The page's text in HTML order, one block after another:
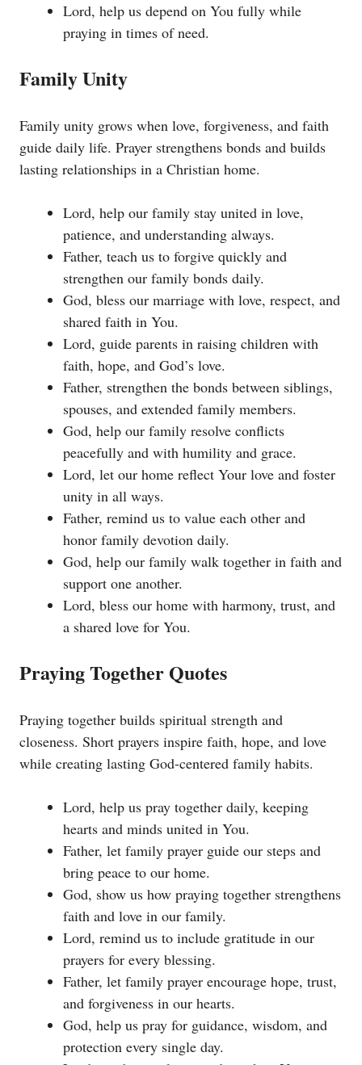
Lord, help us depend on You fully while
praying in times of need.
Family Unity
Family unity grows when love, forgiveness, and faith
guide daily life. Prayer strengthens bonds and builds
lasting relationships in a Christian home.
Lord, help our family stay united in love,
patience, and understanding always.
Father, teach us to forgive quickly and
strengthen our family bonds daily.
God, bless our marriage with love, respect, and
shared faith in You.
Lord, guide parents in raising children with
faith, hope, and God’s love.
Father, strengthen the bonds between siblings,
spouses, and extended family members.
God, help our family resolve conflicts
peacefully and with humility and grace.
Lord, let our home reflect Your love and foster
unity in all ways.
Father, remind us to value each other and
honor family devotion daily.
God, help our family walk together in faith and
support one another.
Lord, bless our home with harmony, trust, and
a shared love for You.
Praying Together Quotes
Praying together builds spiritual strength and
closeness. Short prayers inspire faith, hope, and love
while creating lasting God-centered family habits.
Lord, help us pray together daily, keeping
hearts and minds united in You.
Father, let family prayer guide our steps and
bring peace to our home.
God, show us how praying together strengthens
faith and love in our family.
Lord, remind us to include gratitude in our
prayers for every blessing.
Father, let family prayer encourage hope, trust,
and forgiveness in our hearts.
God, help us pray for guidance, wisdom, and
protection every single day.